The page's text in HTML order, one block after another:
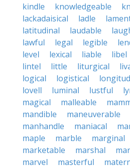
kindle
knowledgeable
lackadaisical
ladle
latitudinal
laudable
lawful
legal legible
level
lexical liable libel
lintel
little liturgical
logical
logistical
lovell
luminal lustful
magical
malleable
mandible
maneuverable
manhandle
maniacal
maple
marble marginal
marketable
marshal
marvel
masterful